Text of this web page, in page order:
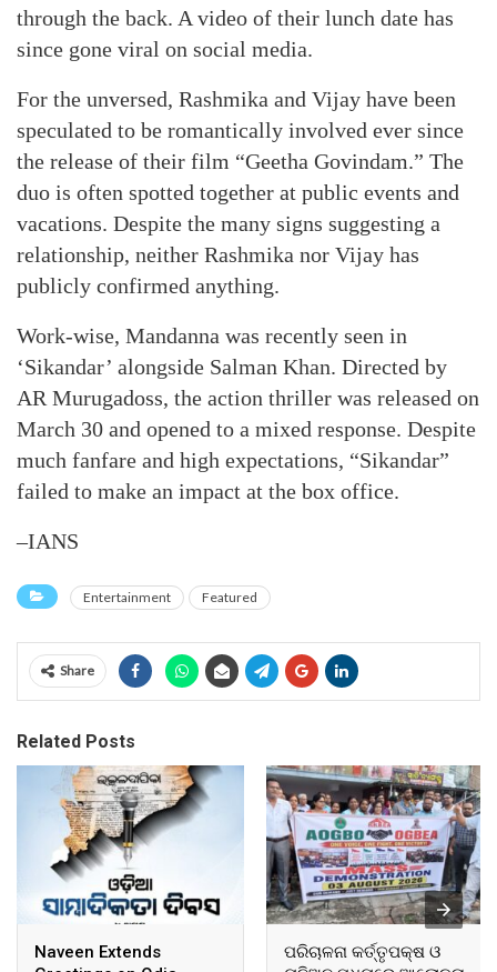
through the back. A video of their lunch date has
since gone viral on social media.
For the unversed, Rashmika and Vijay have been
speculated to be romantically involved ever since
the release of their film “Geetha Govindam.” The
duo is often spotted together at public events and
vacations. Despite the many signs suggesting a
relationship, neither Rashmika nor Vijay has
publicly confirmed anything.
Work-wise, Mandanna was recently seen in
‘Sikandar’ alongside Salman Khan. Directed by
AR Murugadoss, the action thriller was released on
March 30 and opened to a mixed response. Despite
much fanfare and high expectations, “Sikandar”
failed to make an impact at the box office.
–IANS
Entertainment Featured
Share
Related Posts
Naveen Extends
ପରିଚାଳନା କର୍ତ୍ତୃପକ୍ଷ ଓ